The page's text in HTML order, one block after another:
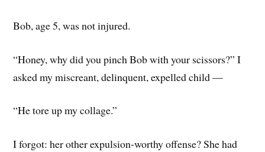
Bob, age 5, was not injured.
“Honey, why did you pinch Bob with your scissors?” I
asked my miscreant, delinquent, expelled child —
“He tore up my collage.”
I forgot: her other expulsion-worthy offense? She had